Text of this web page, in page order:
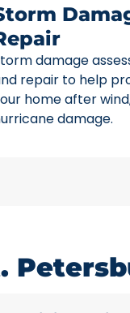
damage
repair to help
home after
damage.